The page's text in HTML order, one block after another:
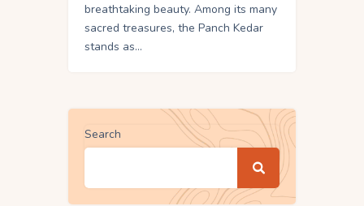
breathtaking beauty. Among its many
sacred treasures, the Panch Kedar
stands as…
Search